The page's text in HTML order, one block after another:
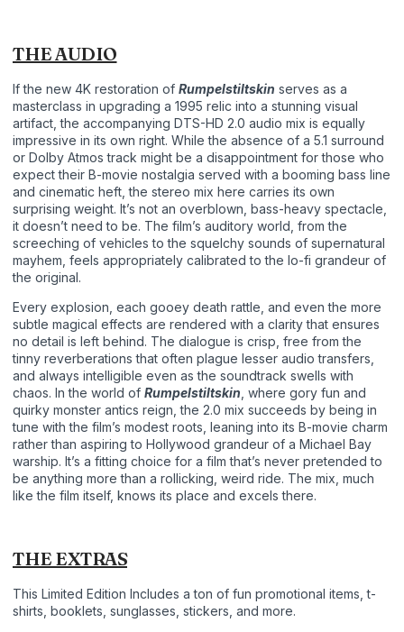
THE AUDIO
If the new 4K restoration of Rumpelstiltskin serves as a
masterclass in upgrading a 1995 relic into a stunning visual
artifact, the accompanying DTS-HD 2.0 audio mix is equally
impressive in its own right. While the absence of a 5.1 surround
or Dolby Atmos track might be a disappointment for those who
expect their B-movie nostalgia served with a booming bass line
and cinematic heft, the stereo mix here carries its own
surprising weight. It’s not an overblown, bass-heavy spectacle,
it doesn’t need to be. The film’s auditory world, from the
screeching of vehicles to the squelchy sounds of supernatural
mayhem, feels appropriately calibrated to the lo-fi grandeur of
the original.
Every explosion, each gooey death rattle, and even the more
subtle magical effects are rendered with a clarity that ensures
no detail is left behind. The dialogue is crisp, free from the
tinny reverberations that often plague lesser audio transfers,
and always intelligible even as the soundtrack swells with
chaos. In the world of Rumpelstiltskin , where gory fun and
quirky monster antics reign, the 2.0 mix succeeds by being in
tune with the film’s modest roots, leaning into its B-movie charm
rather than aspiring to Hollywood grandeur of a Michael Bay
warship. It’s a fitting choice for a film that’s never pretended to
be anything more than a rollicking, weird ride. The mix, much
like the film itself, knows its place and excels there.
THE EXTRAS
This Limited Edition Includes a ton of fun promotional items, t-
shirts, booklets, sunglasses, stickers, and more.